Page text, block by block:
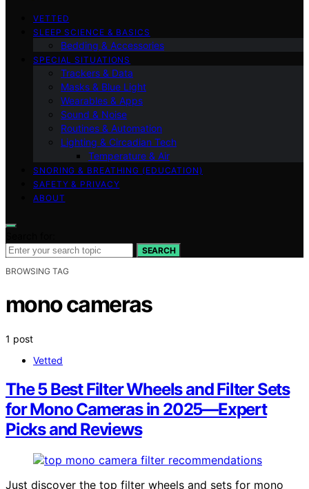
VETTED
SLEEP SCIENCE & BASICS
Bedding & Accessories
SPECIAL SITUATIONS
Trackers & Data
Masks & Blue Light
Wearables & Apps
Sound & Noise
Routines & Automation
Lighting & Circadian Tech
Temperature & Air
SNORING & BREATHING (EDUCATION)
SAFETY & PRIVACY
ABOUT
SEARCH
BROWSING TAG
mono cameras
1 post
Vetted
The 5 Best Filter Wheels and Filter Sets
for Mono Cameras in 2025—Expert
Picks and Reviews
Just discover the top filter wheels and sets for mono